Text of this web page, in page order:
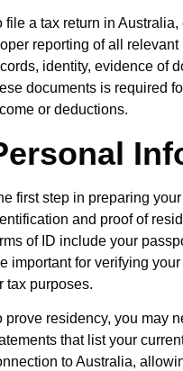
file a tax return in
reporting of all
identity, evidence of
documents is required
or deductions.
first step in preparing
and proof of
of ID include your
important for verifying
tax purposes.
prove residency, you may
that list your
to Australia,